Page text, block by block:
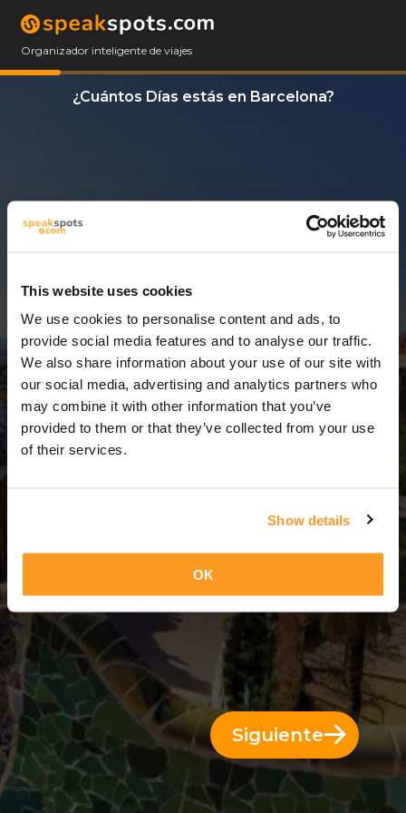
This website uses cookies
We use cookies to personalise content and ads, to
provide social media features and to analyse our traffic.
We also share information about your use of our site with
our social media, advertising and analytics partners who
may combine it with other information that you’ve
provided to them or that they’ve collected from your use
of their services.
Show details
OK
Organizador inteligente de viajes
¿Cuántos Días estás en Barcelona?
3 Días = 2 Noches
Siguiente